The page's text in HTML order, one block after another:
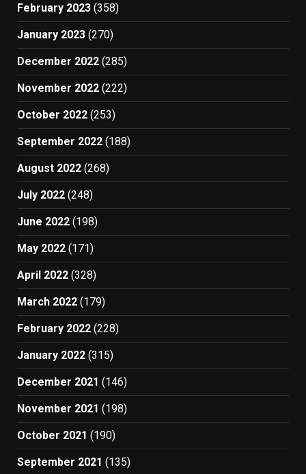
February 2023 (358)
January 2023 (270)
December 2022 (285)
November 2022 (222)
October 2022 (253)
September 2022 (188)
August 2022 (268)
July 2022 (248)
June 2022 (198)
May 2022 (171)
April 2022 (328)
March 2022 (179)
February 2022 (228)
January 2022 (315)
December 2021 (146)
November 2021 (198)
October 2021 (190)
September 2021 (135)